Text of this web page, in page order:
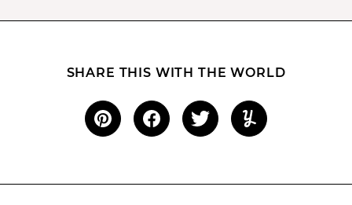
SHARE THIS WITH THE WORLD